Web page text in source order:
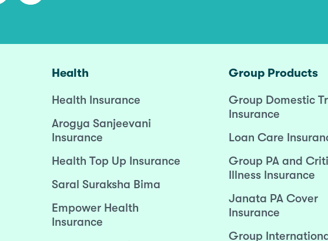
Health
Health Insurance
Arogya Sanjeevani
Insurance
Health Top Up Insurance
Saral Suraksha Bima
Empower Health
Insurance
Group Products
Group Domestic
Insurance
Loan Care
Group PA and
Illness Insurance
Janata PA Cover
Insurance
Group